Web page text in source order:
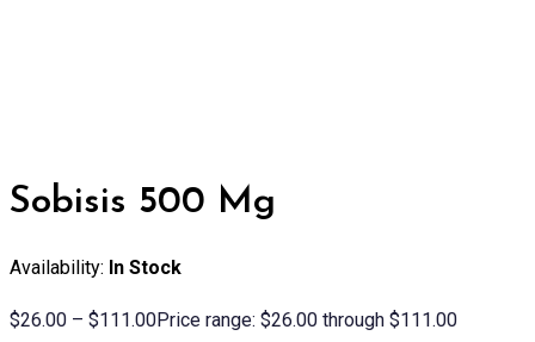
Sobisis 500 Mg
Availability: In Stock
$26.00 – $111.00Price range: $26.00 through $111.00